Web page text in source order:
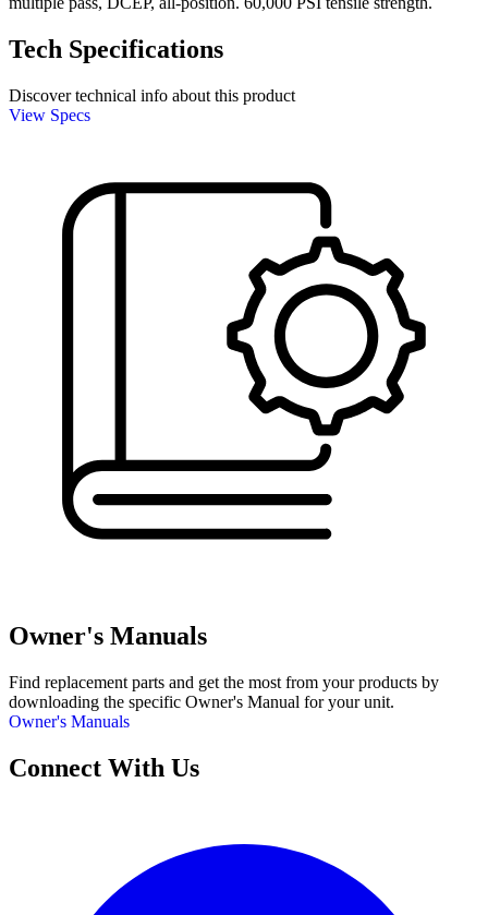
Tech Specifications
Discover technical info about this product
View Specs
Owner's Manuals
Find replacement parts and get the most from your products by
downloading the specific Owner's Manual for your unit.
Owner's Manuals
Connect With Us